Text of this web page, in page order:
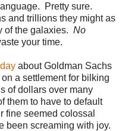
Pretty sure.
and trillions they might as
of the galaxies. No
your time.
about Goldman Sachs
a settlement for bilking
of dollars over many
them to have to default
fine seemed colossal
been screaming with joy.